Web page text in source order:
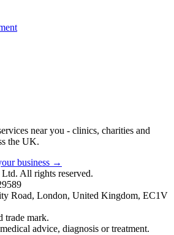
near you - clinics, charities and
the UK.
business →
All rights reserved.
Road, London, United Kingdom, EC1V
trade mark.
advice, diagnosis or treatment.